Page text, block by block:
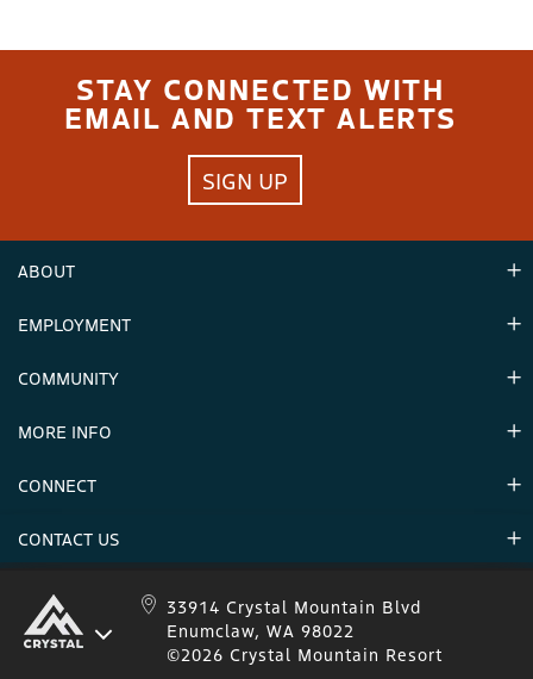
STAY CONNECTED WITH
EMAIL AND TEXT ALERTS
SIGN UP
ABOUT
Hours
EMPLOYMENT
Careers & Seasonal Jobs
COMMUNITY
Announcements
MORE INFO
Mountain Stats
CONNECT
Donations
CONTACT US
Crystal Mountain 1.833.279.7895
IKON 1.888.365.IKON
33914 Crystal Mountain Blvd
Enumclaw, WA 98022
©2026 Crystal Mountain Resort